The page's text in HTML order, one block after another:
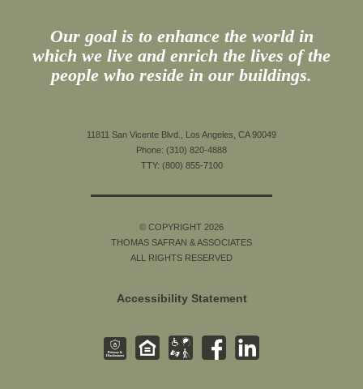
Our goal is to enhance the world in
which we live and enrich the lives of the
people who reside in our buildings.
11811 San Vicente Blvd., Los Angeles, CA 90049
Phone: (310) 820-4888
TTY: (800) 855-7100
© COPYRIGHT 2026
THOMAS SAFRAN & ASSOCIATES
ALL RIGHTS RESERVED
Accessibility Statement